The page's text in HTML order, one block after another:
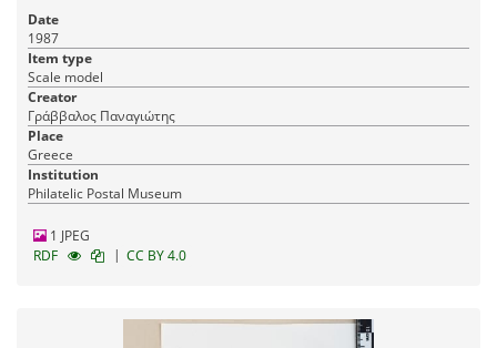
Date
1987
Item type
Scale model
Creator
Γράββαλος Παναγιώτης
Place
Greece
Institution
Philatelic Postal Museum
1 JPEG
RDF
| CC BY 4.0